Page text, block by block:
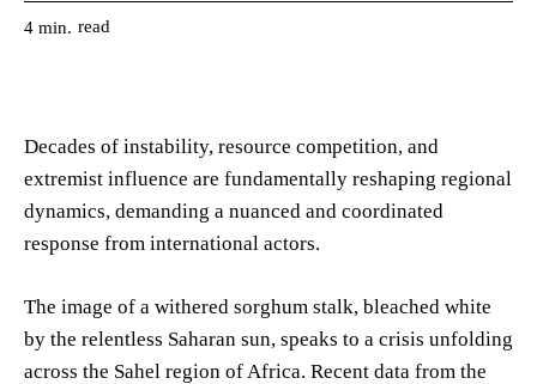
4 min. read
Decades of instability, resource competition, and
extremist influence are fundamentally reshaping regional
dynamics, demanding a nuanced and coordinated
response from international actors.
The image of a withered sorghum stalk, bleached white
by the relentless Saharan sun, speaks to a crisis unfolding
across the Sahel region of Africa. Recent data from the